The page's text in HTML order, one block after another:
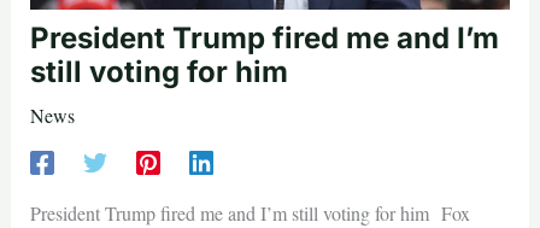
President Trump fired me and I’m
still voting for him
News
President Trump fired me and I’m still voting for him Fox